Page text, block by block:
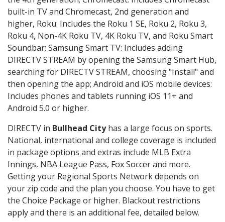
built-in TV and Chromecast, 2nd generation and
higher, Roku: Includes the Roku 1 SE, Roku 2, Roku 3,
Roku 4, Non-4K Roku TV, 4K Roku TV, and Roku Smart
Soundbar; Samsung Smart TV: Includes adding
DIRECTV STREAM by opening the Samsung Smart Hub,
searching for DIRECTV STREAM, choosing "Install" and
then opening the app; Android and iOS mobile devices:
Includes phones and tablets running iOS 11+ and
Android 5.0 or higher.
DIRECTV in Bullhead Cityhas a large focus on sports.
National, international and college coverage is included
in package options and extras include MLB Extra
Innings, NBA League Pass, Fox Soccer and more.
Getting your Regional Sports Network depends on
your zip code and the plan you choose. You have to get
the Choice Package or higher. Blackout restrictions
apply and there is an additional fee, detailed below.